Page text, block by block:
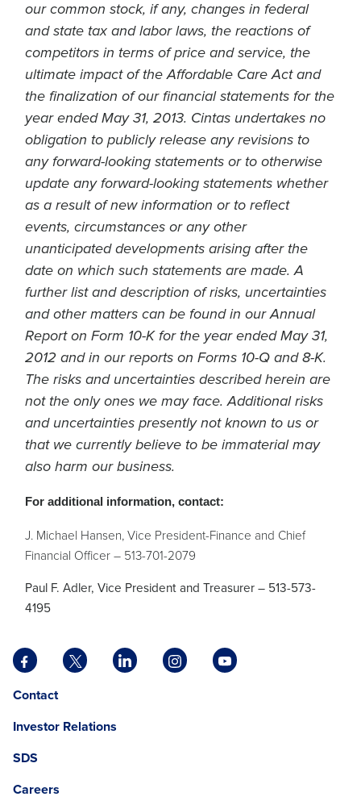
our common stock, if any, changes in federal
and state tax and labor laws, the reactions of
competitors in terms of price and service, the
ultimate impact of the Affordable Care Act and
the finalization of our financial statements for the
year ended May 31, 2013. Cintas undertakes no
obligation to publicly release any revisions to
any forward-looking statements or to otherwise
update any forward-looking statements whether
as a result of new information or to reflect
events, circumstances or any other
unanticipated developments arising after the
date on which such statements are made. A
further list and description of risks, uncertainties
and other matters can be found in our Annual
Report on Form 10-K for the year ended May 31,
2012 and in our reports on Forms 10-Q and 8-K.
The risks and uncertainties described herein are
not the only ones we may face. Additional risks
and uncertainties presently not known to us or
that we currently believe to be immaterial may
also harm our business.
For additional information, contact:
J. Michael Hansen, Vice President-Finance and Chief
Financial Officer – 513-701-2079
Paul F. Adler, Vice President and Treasurer – 513-573-
4195
Facebook
opens
in
new
X
opens
new
LinkedIn
opens
new
Instagram
opens
YouTube
opens
ContactOpens
a
opens
a
Investor Relations
SDS
Careers